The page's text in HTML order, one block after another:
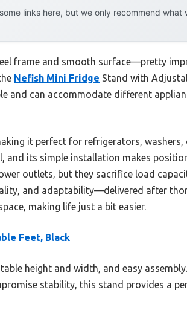
links here, but we only recommend what
frame and smooth surface—pretty
Nefish Mini Fridge Stand with
and can accommodate different
it perfect for refrigerators, washers,
and its simple installation makes
outlets, but they sacrifice load
and adaptability—delivered after
making life just a bit easier.
Feet, Black
height and width, and easy
stability, this stand provides a